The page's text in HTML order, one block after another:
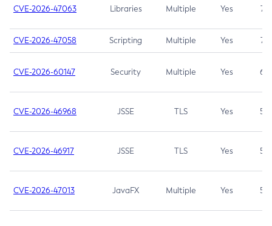
CVE-2026-47063 Libraries Multiple Yes 7.5
CVE-2026-47058 Scripting Multiple Yes 7.4
CVE-2026-60147 Security Multiple Yes 6.5
CVE-2026-46968 JSSE TLS Yes 5.9
CVE-2026-46917 JSSE TLS Yes 5.3
CVE-2026-47013 JavaFX Multiple Yes 5.3